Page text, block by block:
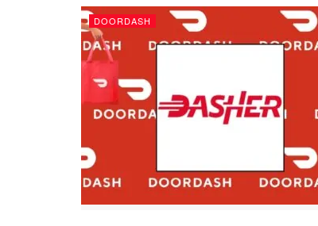
DOORDASH